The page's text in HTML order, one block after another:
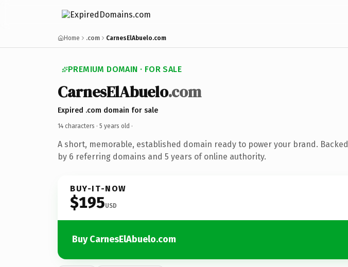
Home .com CarnesElAbuelo.com
PREMIUM DOMAIN · FOR SALE
CarnesElAbuelo.com
Expired .com domain for sale
14 characters · 5 years old ·
A short, memorable, established domain ready to power your brand. Backed
by 6 referring domains and 5 years of online authority.
BUY-IT-NOW
$195USD
Buy CarnesElAbuelo.com